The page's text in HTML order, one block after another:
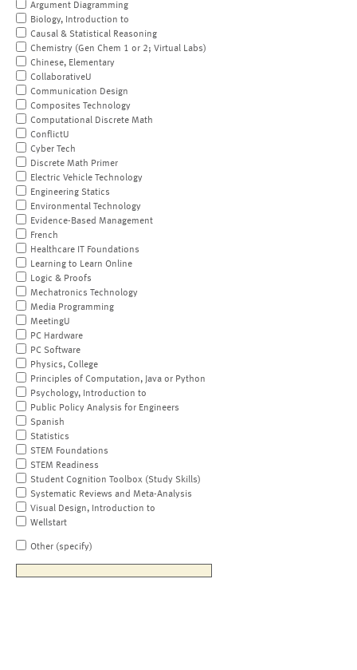
Argument Diagramming
Biology, Introduction to
Causal & Statistical Reasoning
Chemistry (Gen Chem 1 or 2; Virtual Labs)
Chinese, Elementary
CollaborativeU
Communication Design
Composites Technology
Computational Discrete Math
ConflictU
Cyber Tech
Discrete Math Primer
Electric Vehicle Technology
Engineering Statics
Environmental Technology
Evidence-Based Management
French
Healthcare IT Foundations
Learning to Learn Online
Logic & Proofs
Mechatronics Technology
Media Programming
MeetingU
PC Hardware
PC Software
Physics, College
Principles of Computation, Java or Python
Psychology, Introduction to
Public Policy Analysis for Engineers
Spanish
Statistics
STEM Foundations
STEM Readiness
Student Cognition Toolbox (Study Skills)
Systematic Reviews and Meta-Analysis
Visual Design, Introduction to
Wellstart
Other (specify)